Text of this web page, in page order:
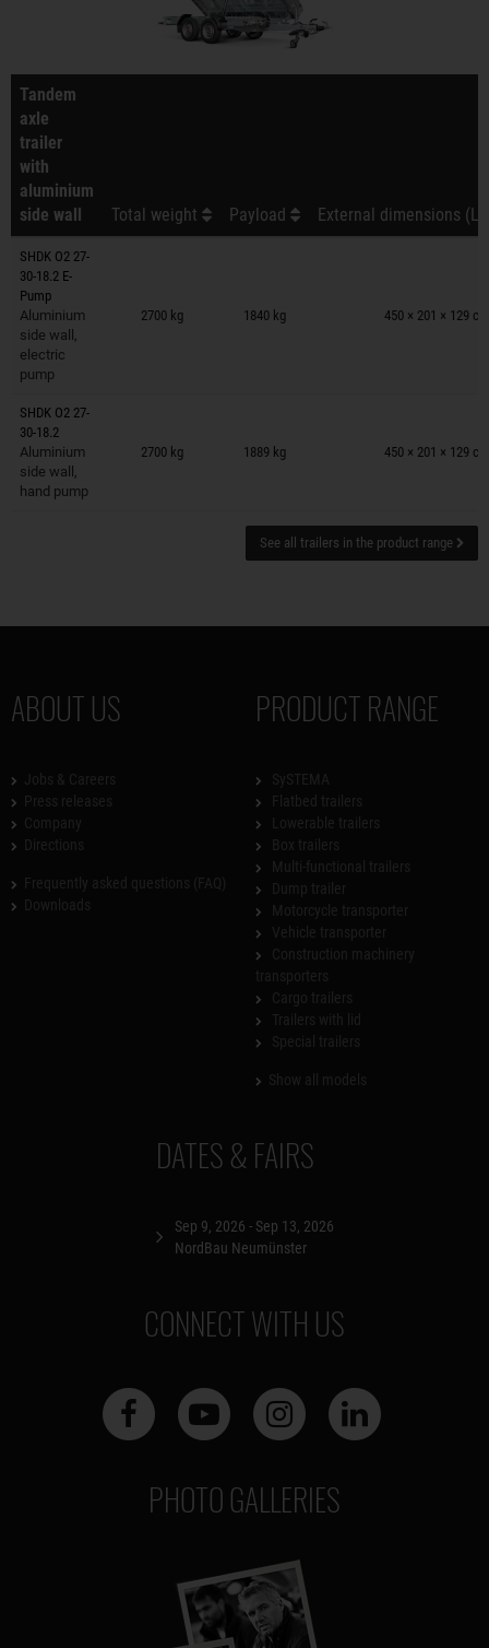
Tandem
axle
trailer
with
aluminium
side wall
Total weight Payload External dimensions (L
SHDK O2 27-
30-18.2 E-
Pump
Aluminium
side wall,
electric
pump
2700 kg 1840 kg 450 × 201 × 129 cm
Trailers on wish list
SHDK O2 27-
30-18.2
Aluminium
side wall,
hand pump
2700 kg 1889 kg 450 × 201 × 129 cm
Trailers on wish list
See all trailers in the product range
ABOUT US PRODUCT RANGE
DATES & FAIRS
Sep 9, 2026 - Sep 13, 2026
NordBau Neumünster
CONNECT WITH US
PHOTO GALLERIES